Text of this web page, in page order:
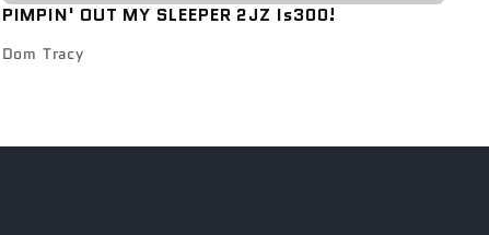
PIMPIN' OUT MY SLEEPER 2JZ Is300!
Dom Tracy